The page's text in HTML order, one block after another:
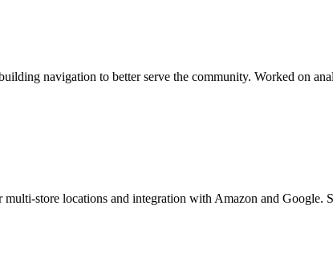
navigation to better serve the community. Worked on
store locations and integration with Amazon and Google.